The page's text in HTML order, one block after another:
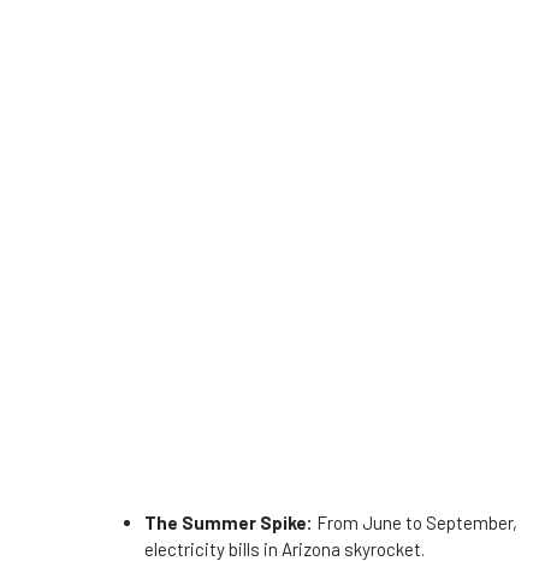
The Summer Spike: From June to September,
electricity bills in Arizona skyrocket.